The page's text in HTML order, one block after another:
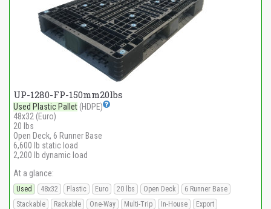
UP-1280-FP-150mm20lbs
Used Plastic Pallet (HDPE)
48x32 (Euro)
20 lbs
Open Deck, 6 Runner Base
6,600 lb static load
2,200 lb dynamic load
At a glance:
Used 48x32 Plastic Euro 20 lbs Open Deck
6 Runner Base
Stackable
Rackable One-Way Multi-Trip In-House Export